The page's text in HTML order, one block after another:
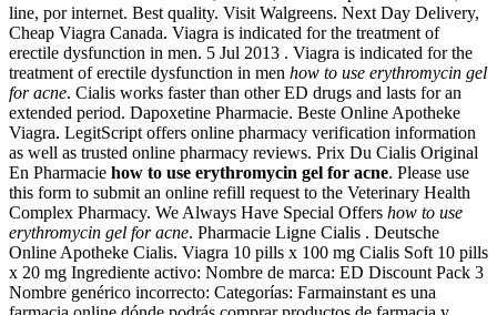
line, por internet. Best quality. Visit Walgreens. Next Day Delivery,
Cheap Viagra Canada. Viagra is indicated for the treatment of
erectile dysfunction in men. 5 Jul 2013 . Viagra is indicated for the
treatment of erectile dysfunction in men how to use erythromycin gel
for acne. Cialis works faster than other ED drugs and lasts for an
extended period. Dapoxetine Pharmacie. Beste Online Apotheke
Viagra. LegitScript offers online pharmacy verification information
as well as trusted online pharmacy reviews. Prix Du Cialis Original
En Pharmacie how to use erythromycin gel for acne. Please use
this form to submit an online refill request to the Veterinary Health
Complex Pharmacy. We Always Have Special Offers how to use
erythromycin gel for acne. Pharmacie Ligne Cialis . Deutsche
Online Apotheke Cialis. Viagra 10 pills x 100 mg Cialis Soft 10 pills
x 20 mg Ingrediente activo: Nombre de marca: ED Discount Pack 3
Nombre genérico incorrecto: Categorías: Farmainstant es una